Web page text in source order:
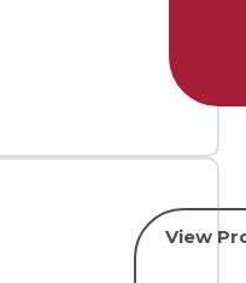
View